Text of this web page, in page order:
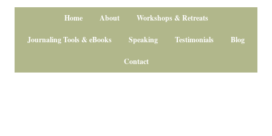
Home About Workshops & Retreats
Journaling Tools & eBooks Speaking Testimonials Blog
Contact